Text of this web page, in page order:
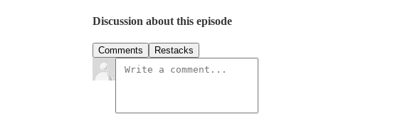
Discussion about this episode
Comments Restacks